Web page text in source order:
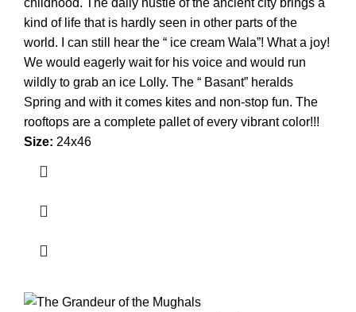
childhood. The daily hustle of the ancient city brings a
kind of life that is hardly seen in other parts of the
world. I can still hear the “ ice cream Wala”! What a joy!
We would eagerly wait for his voice and would run
wildly to grab an ice Lolly. The “ Basant” heralds
Spring and with it comes kites and non-stop fun. The
rooftops are a complete pallet of every vibrant color!!!
Size: 24x46